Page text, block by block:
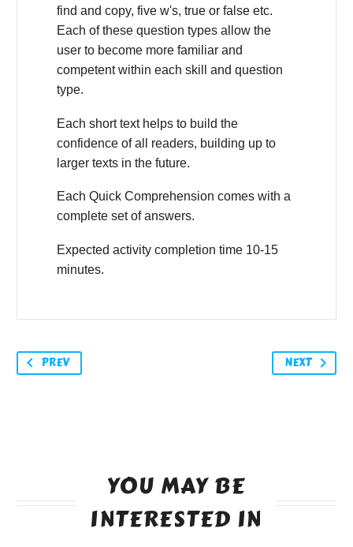
find and copy, five w's, true or false etc.
Each of these question types allow the
user to become more familiar and
competent within each skill and question
type.
Each short text helps to build the
confidence of all readers, building up to
larger texts in the future.
Each Quick Comprehension comes with a
complete set of answers.
Expected activity completion time 10-15
minutes.
PREV NEXT
YOU MAY BE
INTERESTED IN